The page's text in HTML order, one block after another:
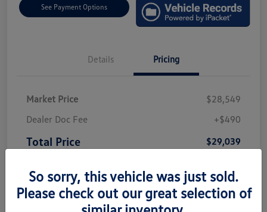
See Payment Options
Details Pricing
Market Price
$28,549
Dealer Doc Fee
+$490
Total Price $29,039
So sorry, this vehicle was just sold.
Please check out our great selection of